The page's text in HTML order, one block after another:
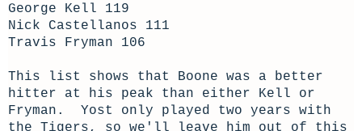
George Kell 119
Nick Castellanos 111
Travis Fryman 106
This list shows that Boone was a better
hitter at his peak than either Kell or
Fryman. Yost only played two years with
the Tigers, so we'll leave him out of this